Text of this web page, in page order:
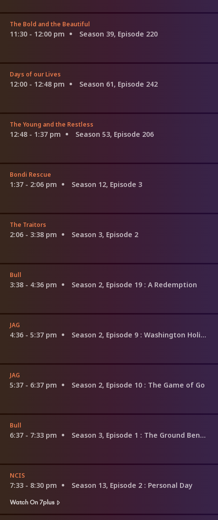
The Bold and the Beautiful
11:30 - 12:00 pm Season 39, Episode 220
Days of our Lives
12:00 - 12:48 pm Season 61, Episode 242
The Young and the Restless
12:48 - 1:37 pm Season 53, Episode 206
Bondi Rescue
1:37 - 2:06 pm Season 12, Episode 3
The Traitors
2:06 - 3:38 pm Season 3, Episode 2
Bull
3:38 - 4:36 pm Season 2, Episode 19 : A Redemption
JAG
4:36 - 5:37 pm Season 2, Episode 9 : Washington Holiday
JAG
5:37 - 6:37 pm Season 2, Episode 10 : The Game of Go
Bull
6:37 - 7:33 pm Season 3, Episode 1 : The Ground Beneath Their Feet
NCIS
7:33 - 8:30 pm Season 13, Episode 2 : Personal Day
Watch On 7plus